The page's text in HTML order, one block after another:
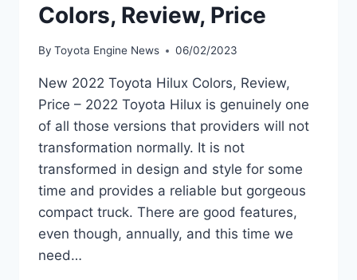
Colors, Review, Price
By Toyota Engine News 06/02/2023
New 2022 Toyota Hilux Colors, Review,
Price – 2022 Toyota Hilux is genuinely one
of all those versions that providers will not
transformation normally. It is not
transformed in design and style for some
time and provides a reliable but gorgeous
compact truck. There are good features,
even though, annually, and this time we
need…